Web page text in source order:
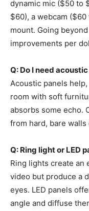
dynamic mic ($50 to
$60), a webcam
mount. Going
improvements per
Q: Do I need
Acoustic panels
room with soft
absorbs some echo.
from hard, bare
Q: Ring light or LED
Ring lights create an
video but produce a
eyes. LED panels
angle and diffuse